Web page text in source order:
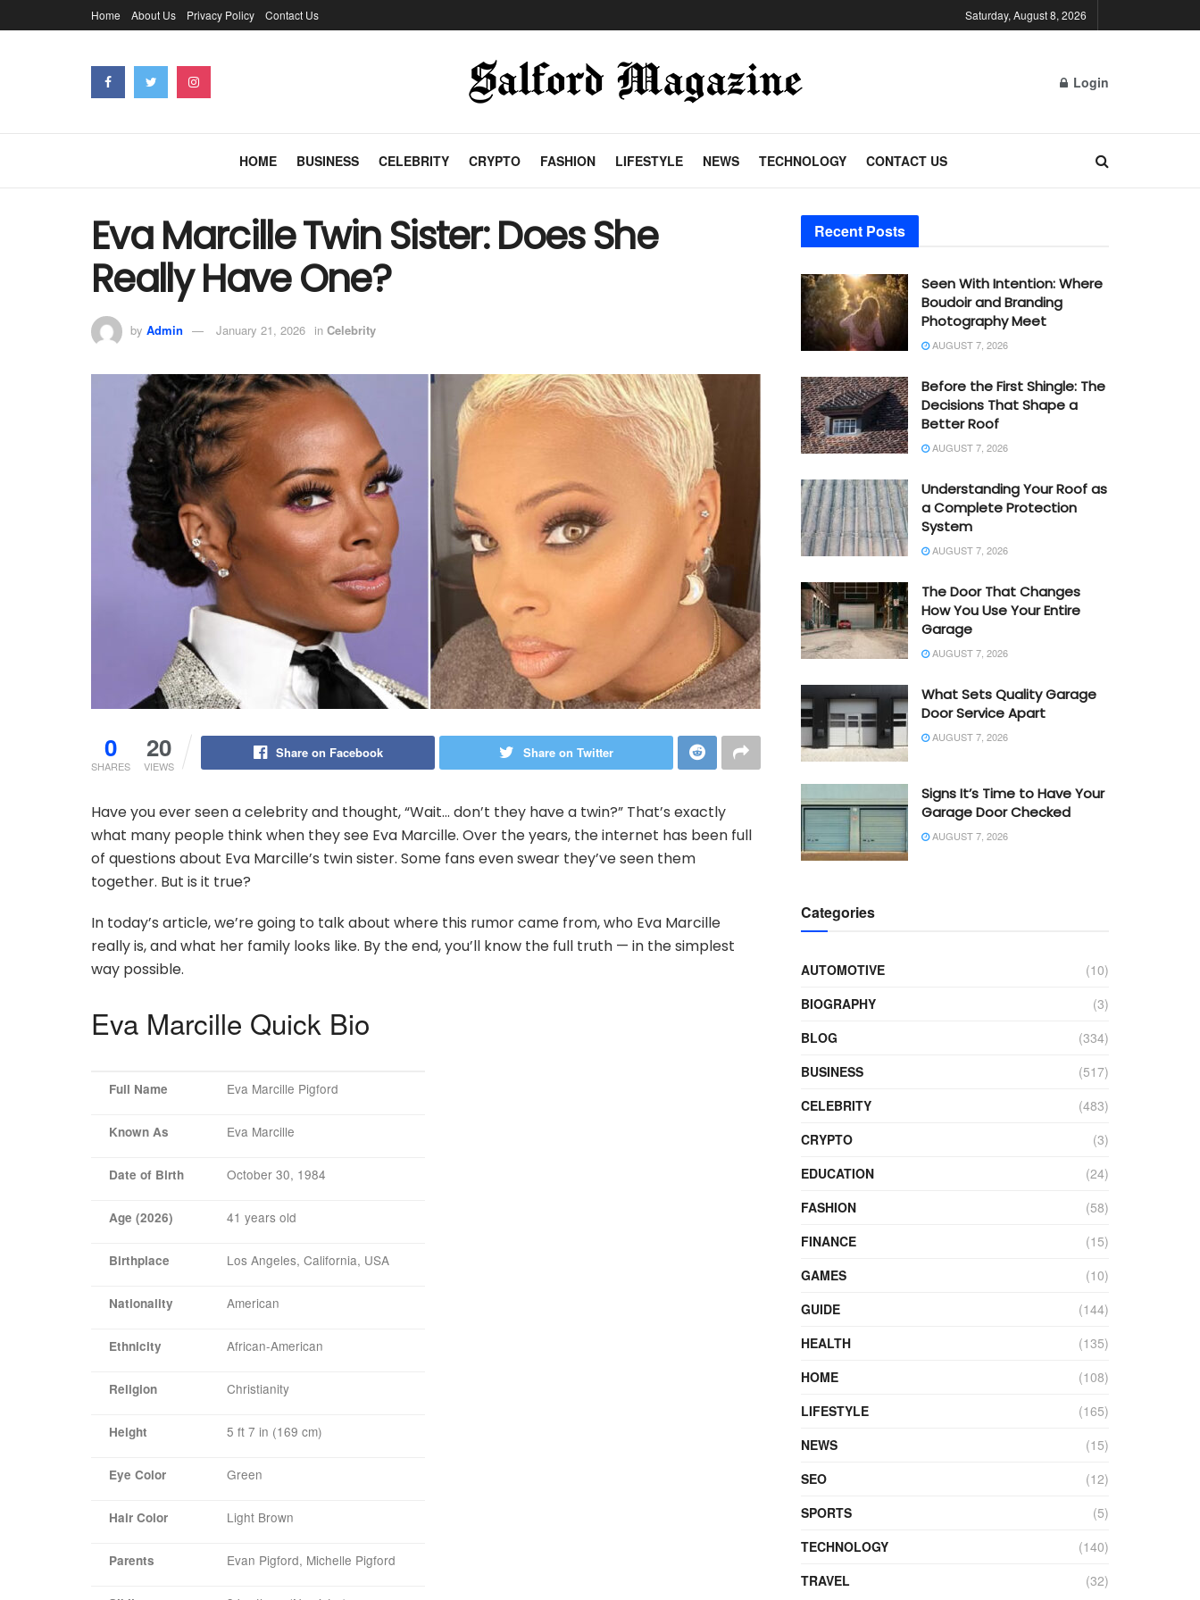
Home About Us Privacy Policy Contact Us Saturday, August 8, 2026
Login
HOME BUSINESS CELEBRITY CRYPTO FASHION LIFESTYLE NEWS TECHNOLOGY CONTACT US
Eva Marcille Twin Sister: Does She
Really Have One?
by Admin January 21, 2026 in Celebrity
0
SHARES
20
VIEWS
Share on Facebook Share on Twitter
Have you ever seen a celebrity and thought, “Wait… don’t they have a twin?” That’s exactly
what many people think when they see Eva Marcille. Over the years, the internet has been full
of questions about Eva Marcille’s twin sister. Some fans even swear they’ve seen them
together. But is it true?
In today’s article, we’re going to talk about where this rumor came from, who Eva Marcille
really is, and what her family looks like. By the end, you’ll know the full truth — in the simplest
way possible.
Eva Marcille Quick Bio
Full Name Eva Marcille Pigford
Known As Eva Marcille
Date of Birth October 30, 1984
Age (2026) 41 years old
Birthplace Los Angeles, California, USA
Nationality American
Ethnicity African-American
Religion Christianity
Height 5 ft 7 in (169 cm)
Eye Color Green
Hair Color Light Brown
Parents Evan Pigford, Michelle Pigford
Recent Posts
Seen With Intention: Where
Boudoir and Branding
Photography Meet
AUGUST 7, 2026
Before the First Shingle: The
Decisions That Shape a
Better Roof
AUGUST 7, 2026
Understanding Your Roof as
a Complete Protection
System
AUGUST 7, 2026
The Door That Changes
How You Use Your Entire
Garage
AUGUST 7, 2026
What Sets Quality Garage
Door Service Apart
AUGUST 7, 2026
Signs It’s Time to Have Your
Garage Door Checked
AUGUST 7, 2026
Categories
AUTOMOTIVE
(10)
BIOGRAPHY
(3)
BLOG
(334)
BUSINESS
(517)
CELEBRITY
(483)
CRYPTO
(3)
EDUCATION
(24)
FASHION
(58)
FINANCE
(15)
GAMES
(10)
GUIDE
(144)
HEALTH
(135)
HOME
(108)
LIFESTYLE
(165)
NEWS
(15)
SEO
(12)
SPORTS
(5)
TECHNOLOGY
(140)
TRAVEL
(32)